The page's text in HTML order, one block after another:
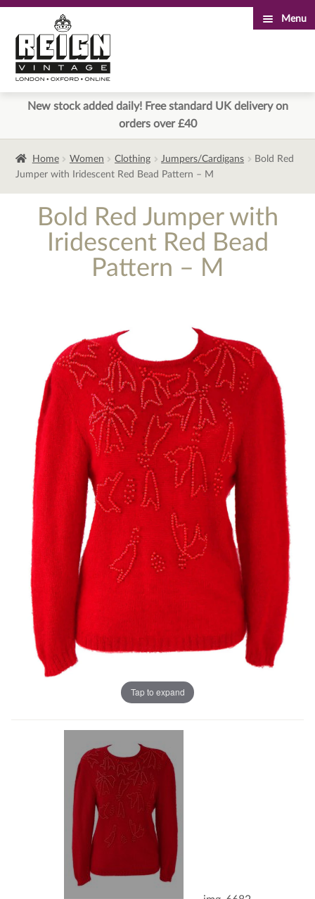
to
navigation
to
content
Menu
New stock added daily! Free standard UK delivery on
orders over £40
Home Women Clothing Jumpers/Cardigans
Bold Red
Jumper with Iridescent Red Bead Pattern – M
Bold Red Jumper with
Iridescent Red Bead
Pattern – M
Tap to expand